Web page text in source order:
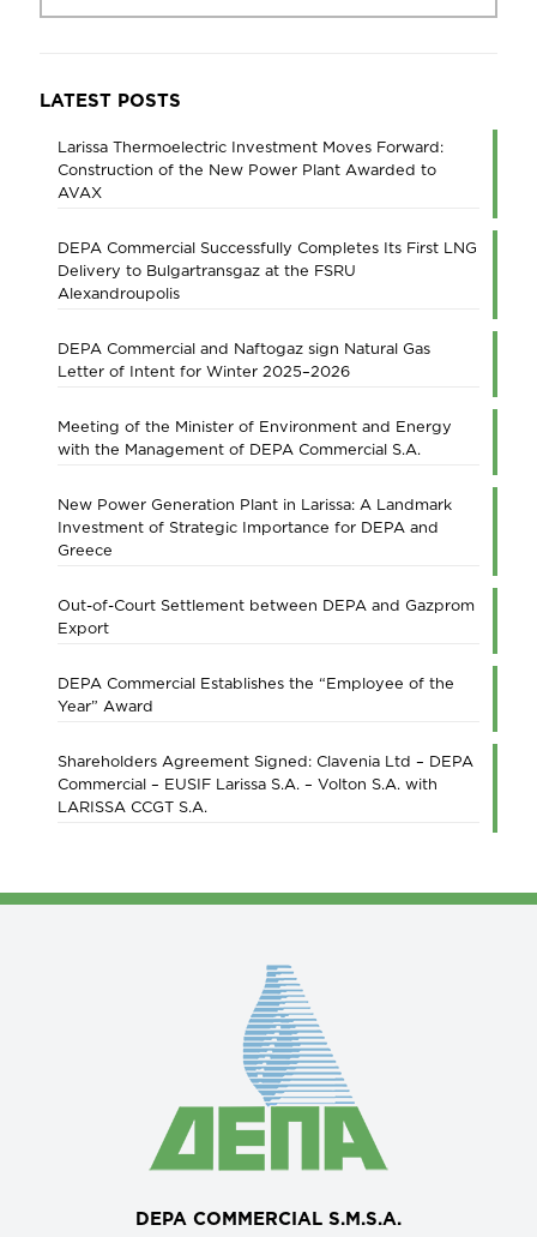
LATEST POSTS
Larissa Thermoelectric Investment Moves Forward:
Construction of the New Power Plant Awarded to
AVAX
DEPA Commercial Successfully Completes Its First LNG
Delivery to Bulgartransgaz at the FSRU
Alexandroupolis
DEPA Commercial and Naftogaz sign Natural Gas
Letter of Intent for Winter 2025–2026
Meeting of the Minister of Environment and Energy
with the Management of DEPA Commercial S.A.
New Power Generation Plant in Larissa: A Landmark
Investment of Strategic Importance for DEPA and
Greece
Out-of-Court Settlement between DEPA and Gazprom
Export
DEPA Commercial Establishes the “Employee of the
Year” Award
Shareholders Agreement Signed: Clavenia Ltd – DEPA
Commercial – EUSIF Larissa S.A. – Volton S.A. with
LARISSA CCGT S.A.
DEPA COMMERCIAL S.M.S.A.